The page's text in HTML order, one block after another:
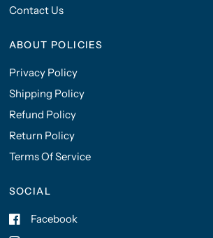
Contact Us
ABOUT POLICIES
Privacy Policy
Shipping Policy
Refund Policy
Return Policy
Terms Of Service
SOCIAL
Facebook